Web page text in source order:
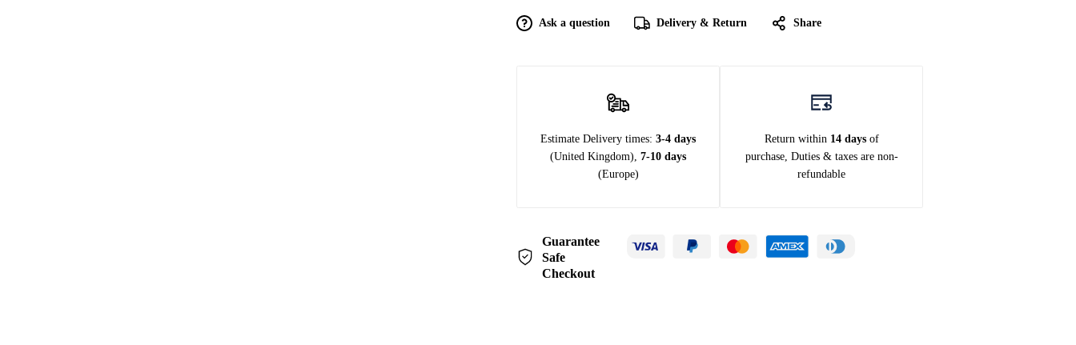
Ask a question Delivery & Return Share
Estimate Delivery times: 3-4 days
(United Kingdom), 7-10 days
(Europe)
Return within 14 daysof
purchase, Duties & taxes are non-
refundable
Guarantee
Safe
Checkout